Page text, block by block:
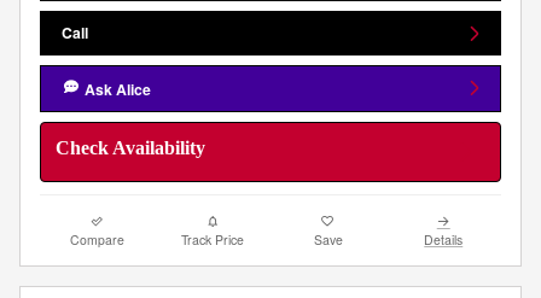
Call
Ask Alice
Check Availability
Compare Track Price Save Details